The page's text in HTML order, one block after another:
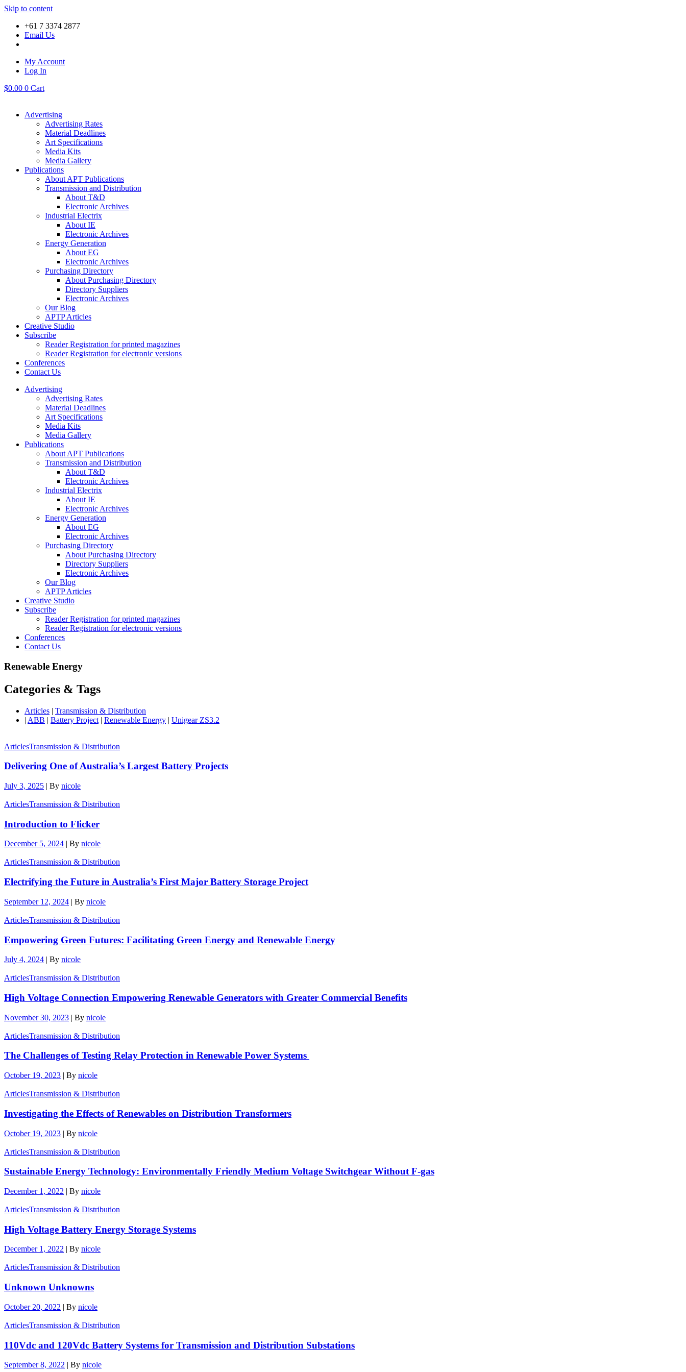
Skip to content
+61 7 3374 2877
Email Us
My Account
Log In
$0.00 0 Cart
Advertising
Advertising Rates
Material Deadlines
Art Specifications
Media Kits
Media Gallery
Publications
About APT Publications
Transmission and Distribution
About T&D
Electronic Archives
Industrial Electrix
About IE
Electronic Archives
Energy Generation
About EG
Electronic Archives
Purchasing Directory
About Purchasing Directory
Directory Suppliers
Electronic Archives
Our Blog
APTP Articles
Creative Studio
Subscribe
Reader Registration for printed magazines
Reader Registration for electronic versions
Conferences
Contact Us
Advertising
Advertising Rates
Material Deadlines
Art Specifications
Media Kits
Media Gallery
Publications
About APT Publications
Transmission and Distribution
About T&D
Electronic Archives
Industrial Electrix
About IE
Electronic Archives
Energy Generation
About EG
Electronic Archives
Purchasing Directory
About Purchasing Directory
Directory Suppliers
Electronic Archives
Our Blog
APTP Articles
Creative Studio
Subscribe
Reader Registration for printed magazines
Reader Registration for electronic versions
Conferences
Contact Us
Renewable Energy
Categories & Tags
Articles | Transmission & Distribution
| ABB | Battery Project | Renewable Energy | Unigear ZS3.2
ArticlesTransmission & Distribution
Delivering One of Australia’s Largest Battery Projects
July 3, 2025 | By nicole
ArticlesTransmission & Distribution
Introduction to Flicker
December 5, 2024 | By nicole
ArticlesTransmission & Distribution
Electrifying the Future in Australia’s First Major Battery Storage Project
September 12, 2024 | By nicole
ArticlesTransmission & Distribution
Empowering Green Futures: Facilitating Green Energy and Renewable Energy
July 4, 2024 | By nicole
ArticlesTransmission & Distribution
High Voltage Connection Empowering Renewable Generators with Greater Commercial Benefits
November 30, 2023 | By nicole
ArticlesTransmission & Distribution
The Challenges of Testing Relay Protection in Renewable Power Systems
October 19, 2023 | By nicole
ArticlesTransmission & Distribution
Investigating the Effects of Renewables on Distribution Transformers
October 19, 2023 | By nicole
ArticlesTransmission & Distribution
Sustainable Energy Technology: Environmentally Friendly Medium Voltage Switchgear Without F-gas
December 1, 2022 | By nicole
ArticlesTransmission & Distribution
High Voltage Battery Energy Storage Systems
December 1, 2022 By nicole
ArticlesTransmission & Distribution
Unknown Unknowns
October 20, 2022 | By nicole
ArticlesTransmission & Distribution
110Vdc and 120Vdc Battery Systems for Transmission and Distribution Substations
September 8, 2022 | By nicole